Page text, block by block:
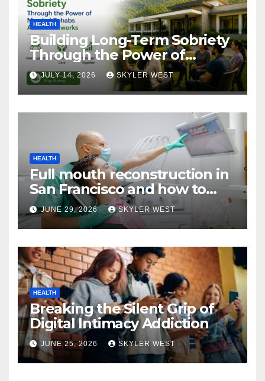
HEALTH
Building Long-Term Sobriety
Through the Power of
Mumbai Rehabs Alumni
Networks
JULY 14, 2026 SKYLER WEST
HEALTH
Full mouth reconstruction in
San Francisco and how to
approach comprehensive
dental care
JUNE 29, 2026 SKYLER WEST
HEALTH
Breaking the Silent Grip of
Digital Intimacy Addiction
JUNE 25, 2026 SKYLER WEST